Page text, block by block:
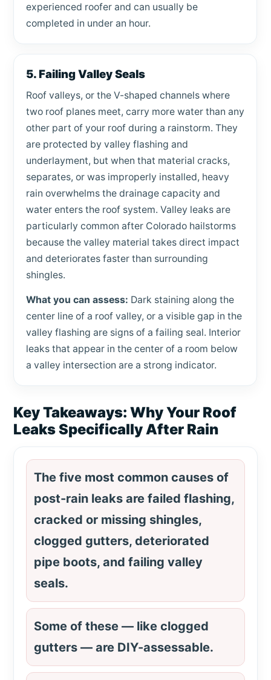
experienced roofer and can usually be
completed in under an hour.
5. Failing Valley Seals
Roof valleys, or the V-shaped channels where
two roof planes meet, carry more water than any
other part of your roof during a rainstorm. They
are protected by valley flashing and
underlayment, but when that material cracks,
separates, or was improperly installed, heavy
rain overwhelms the drainage capacity and
water enters the roof system. Valley leaks are
particularly common after Colorado hailstorms
because the valley material takes direct impact
and deteriorates faster than surrounding
shingles.
What you can assess: Dark staining along the
center line of a roof valley, or a visible gap in the
valley flashing are signs of a failing seal. Interior
leaks that appear in the center of a room below
a valley intersection are a strong indicator.
Key Takeaways: Why Your Roof
Leaks Specifically After Rain
The five most common causes of
post-rain leaks are failed flashing,
cracked or missing shingles,
clogged gutters, deteriorated
pipe boots, and failing valley
seals.
Some of these — like clogged
gutters — are DIY-assessable.